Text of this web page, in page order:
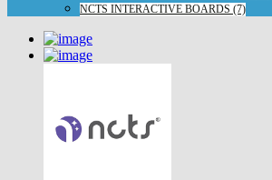
NCTS INTERACTIVE BOARDS (7)